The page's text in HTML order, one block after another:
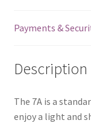
Payments &
Description
The 7A is a
enjoy a light and